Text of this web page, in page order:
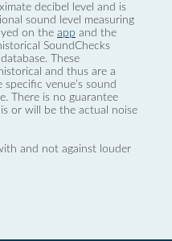
decibel level and is
sound level measuring
on the app and the
SoundChecks
These
and thus are a
venue’s sound
There is no guarantee
or will be the actual noise
and not against louder